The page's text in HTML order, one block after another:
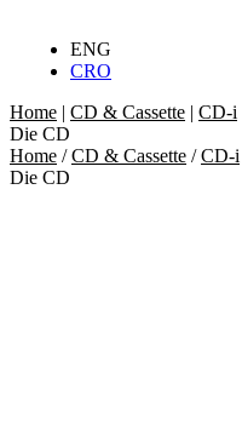
ENG
CRO
Home | CD & Cassette | CD-i
Die CD
Home /CD & Cassette /CD-i
Die CD